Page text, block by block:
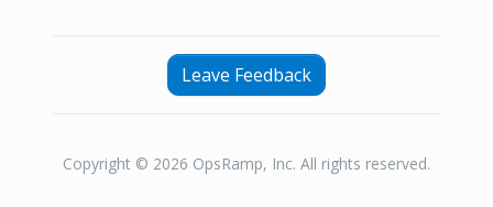
Leave Feedback
Copyright © 2026 OpsRamp, Inc. All rights reserved.